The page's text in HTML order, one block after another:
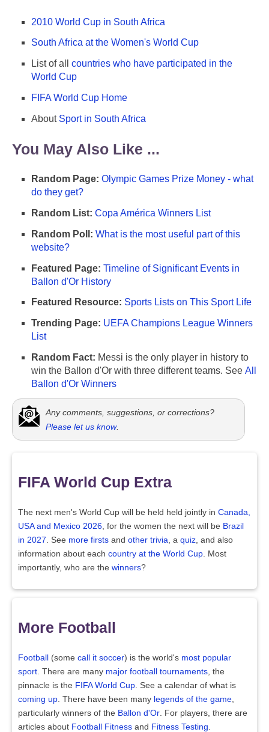
2010 World Cup in South Africa
South Africa at the Women's World Cup
List of all countries who have participated in the
World Cup
FIFA World Cup Home
About Sport in South Africa
You May Also Like ...
Random Page: Olympic Games Prize Money - what
do they get?
Random List: Copa América Winners List
Random Poll: What is the most useful part of this
website?
Featured Page: Timeline of Significant Events in
Ballon d'Or History
Featured Resource: Sports Lists on This Sport Life
Trending Page: UEFA Champions League Winners
List
Random Fact: Messi is the only player in history to
win the Ballon d'Or with three different teams. See All
Ballon d'Or Winners
Any comments, suggestions, or corrections?
Please let us know.
FIFA World Cup Extra
The next men's World Cup will be held held jointly in Canada,
USA and Mexico 2026, for the women the next will be Brazil
in 2027. See more firsts and other trivia, a quiz, and also
information about each country at the World Cup. Most
importantly, who are the winners?
More Football
Football (some call it soccer) is the world's most popular
sport. There are many major football tournaments, the
pinnacle is the FIFA World Cup. See a calendar of what is
coming up. There have been many legends of the game,
particularly winners of the Ballon d'Or. For players, there are
articles about Football Fitness and Fitness Testing.